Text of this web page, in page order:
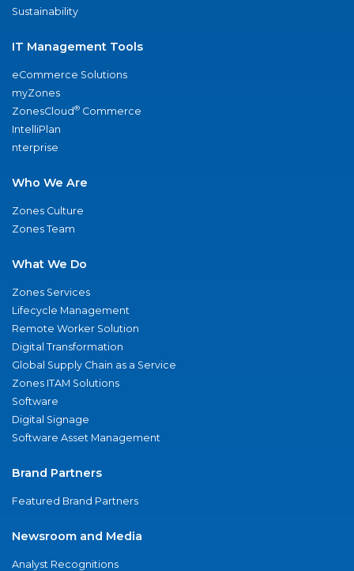
Sustainability
IT Management Tools
eCommerce Solutions
myZones
ZonesCloud® Commerce
IntelliPlan
nterprise
Who We Are
Zones Culture
Zones Team
What We Do
Zones Services
Lifecycle Management
Remote Worker Solution
Digital Transformation
Global Supply Chain as a Service
Zones ITAM Solutions
Software
Digital Signage
Software Asset Management
Brand Partners
Featured Brand Partners
Newsroom and Media
Analyst Recognitions